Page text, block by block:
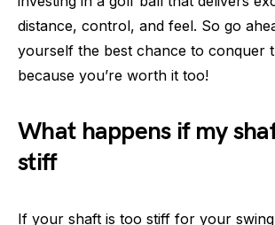
distance, control, and feel. So go
yourself the best chance to conquer
because you’re worth it too!
What happens if my
stiff
If your shaft is too stiff for your swing